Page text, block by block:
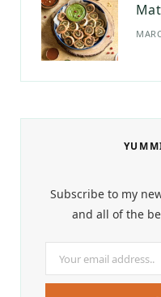
Subscribe to my
and all of the